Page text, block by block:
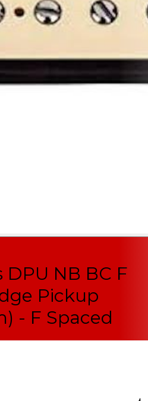
NB BC F
Pickup
- F Spaced